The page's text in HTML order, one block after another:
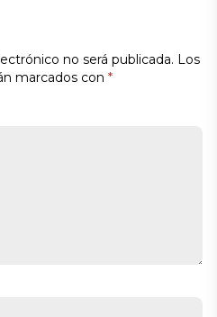
no será publicada. Los
marcados con *